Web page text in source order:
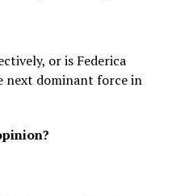
or is Federica
next dominant force in